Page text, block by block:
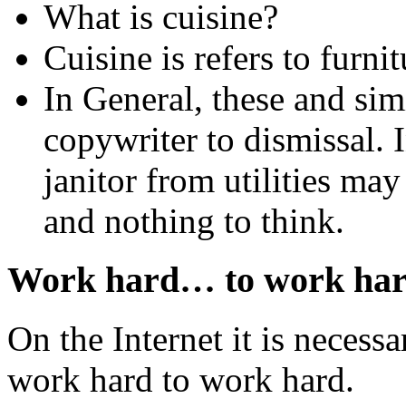
What is cuisine?
Cuisine is refers to
In General, these and
copywriter to dismissal.
janitor from utilities may
and nothing to think.
Work hard… to work
On the Internet it is
work hard to work hard.